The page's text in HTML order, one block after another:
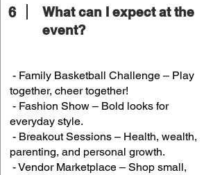
6
What can I expect at the
event?
- Family Basketball Challenge – Play
together, cheer together!
- Fashion Show – Bold looks for
everyday style.
- Breakout Sessions – Health, wealth,
parenting, and personal growth.
- Vendor Marketplace – Shop small,